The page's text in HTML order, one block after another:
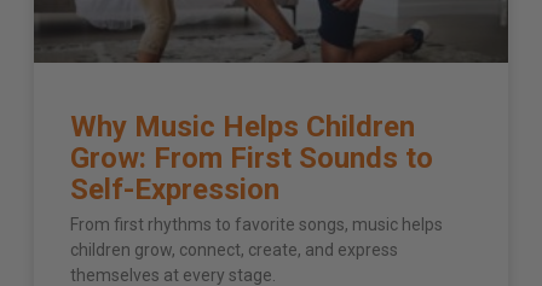
Why Music Helps Children
Grow: From First Sounds to
Self-Expression
From first rhythms to favorite songs, music helps
children grow, connect, create, and express
themselves at every stage.